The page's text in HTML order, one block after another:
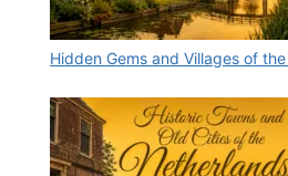
Hidden Gems and Villages of